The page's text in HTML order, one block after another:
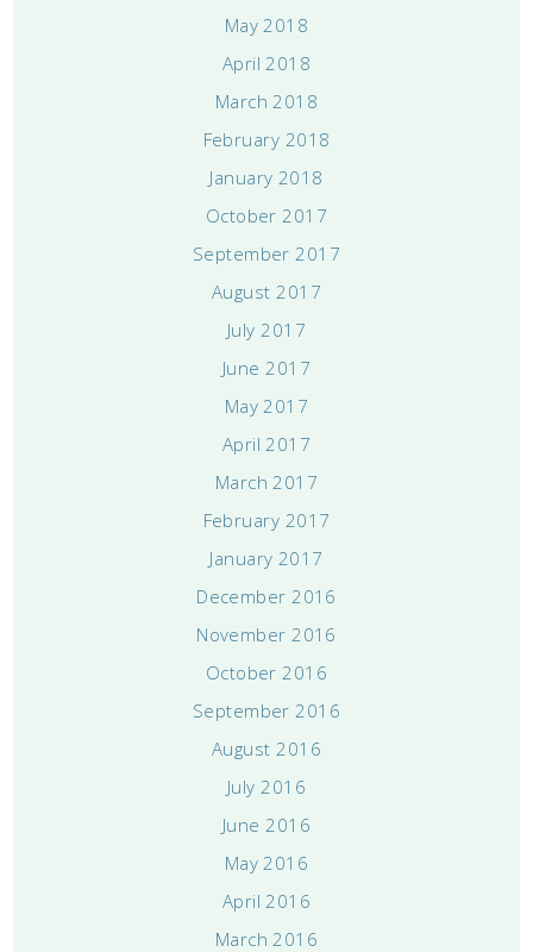
May 2018
April 2018
March 2018
February 2018
January 2018
October 2017
September 2017
August 2017
July 2017
June 2017
May 2017
April 2017
March 2017
February 2017
January 2017
December 2016
November 2016
October 2016
September 2016
August 2016
July 2016
June 2016
May 2016
April 2016
March 2016